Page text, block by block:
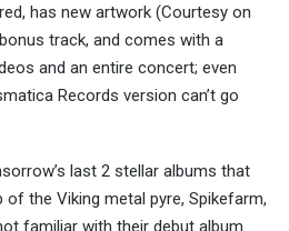
has new artwork (Courtesy on
track, and comes with a
and an entire concert; even
Records version can’t go
last 2 stellar albums that
the Viking metal pyre, Spikefarm,
familiar with their debut album